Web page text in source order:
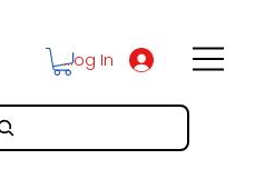
Log In